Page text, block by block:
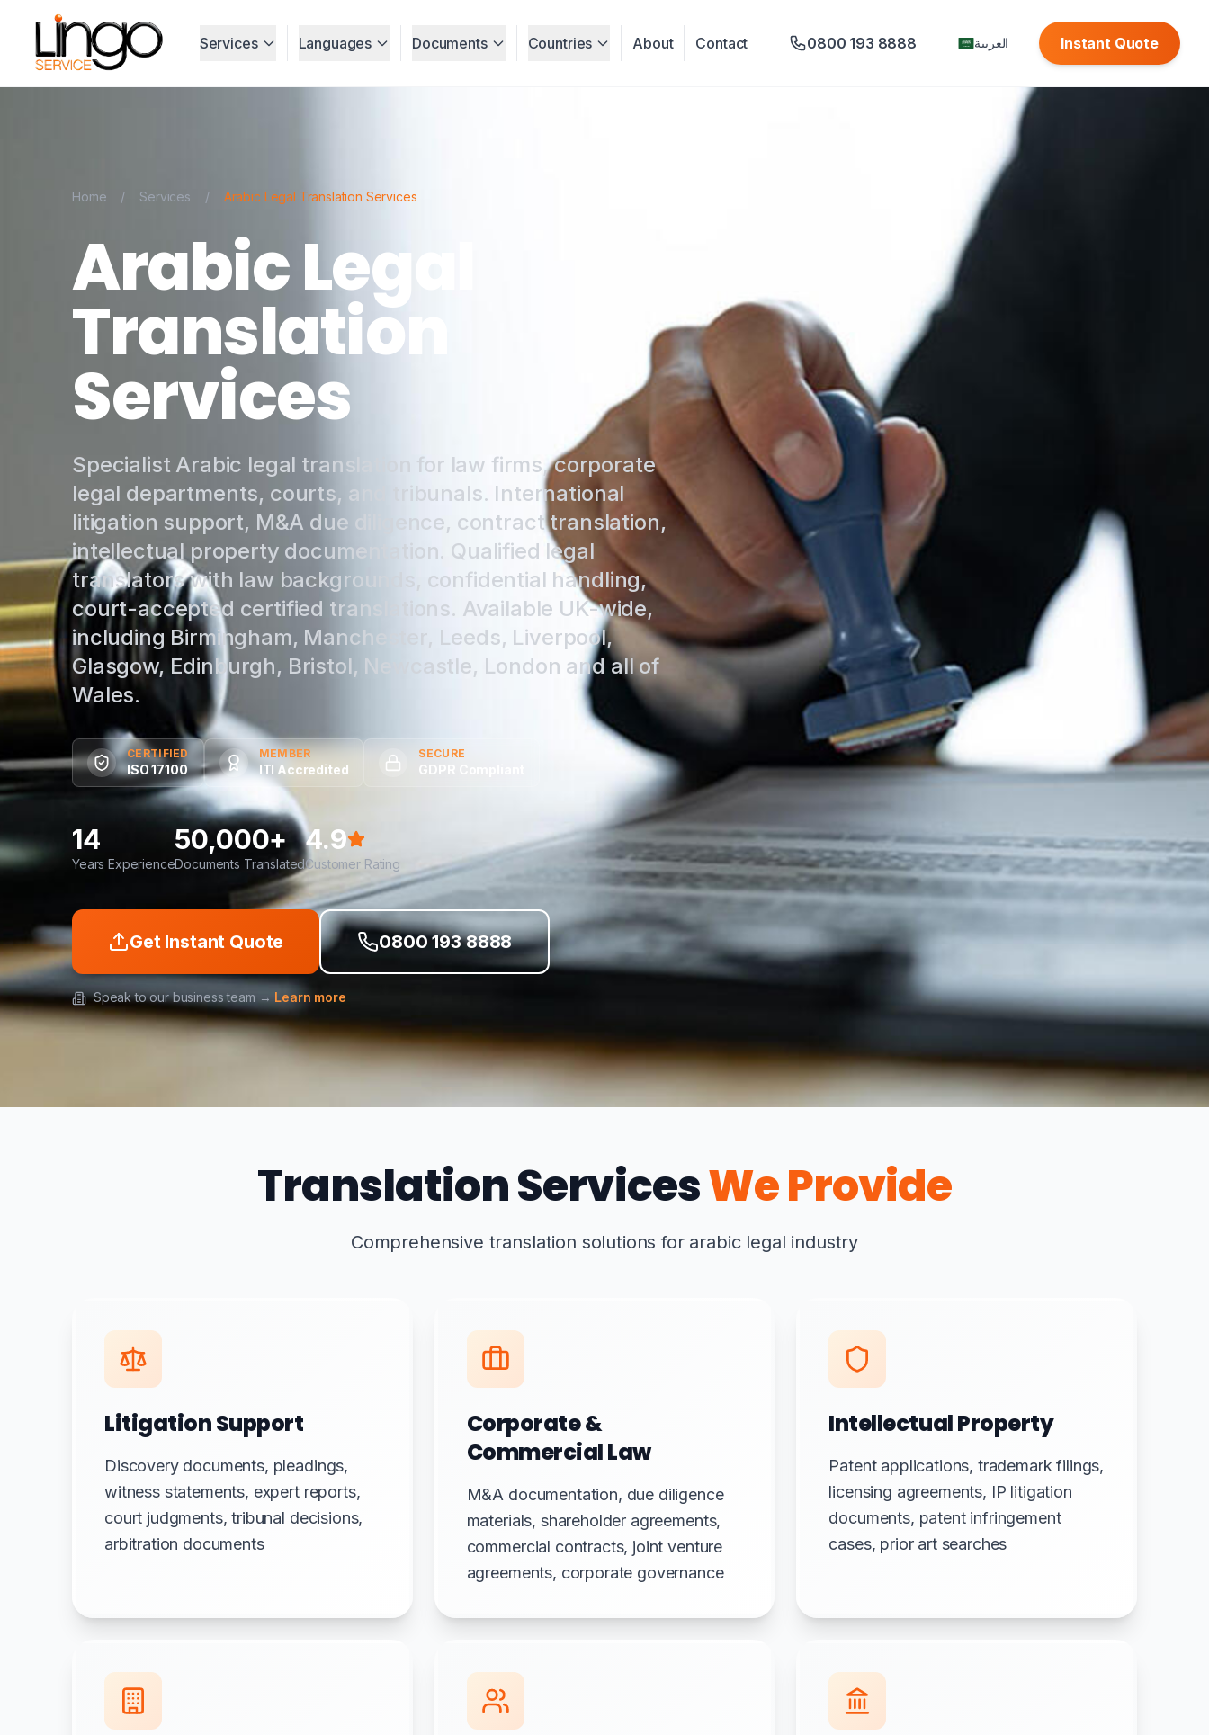
Services Languages Documents Countries About Contact 0800 193 8888 العربية Instant Quote
Home / Services / Arabic Legal Translation Services
Arabic Legal
Translation
Services
Specialist Arabic legal translation for law firms, corporate
legal departments, courts, and tribunals. International
litigation support, M&A due diligence, contract translation,
intellectual property documentation. Qualified legal
translators with law backgrounds, confidential handling,
court-accepted certified translations. Available UK-wide,
including Birmingham, Manchester, Leeds, Liverpool,
Glasgow, Edinburgh, Bristol, Newcastle, London and all of
Wales.
CERTIFIED
ISO 17100
MEMBER
ITI Accredited
SECURE
GDPR Compliant
14
Years Experience
50,000+
Documents Translated
4.9
Customer Rating
Get Instant Quote 0800 193 8888
Speak to our business team → Learn more
Translation ServicesWe Provide
Comprehensive translation solutions for arabic legal industry
Litigation Support
Discovery documents, pleadings,
witness statements, expert reports,
court judgments, tribunal decisions,
arbitration documents
Corporate &
Commercial Law
M&A documentation, due diligence
materials, shareholder agreements,
commercial contracts, joint venture
agreements, corporate governance
Intellectual Property
Patent applications, trademark filings,
licensing agreements, IP litigation
documents, patent infringement
cases, prior art searches